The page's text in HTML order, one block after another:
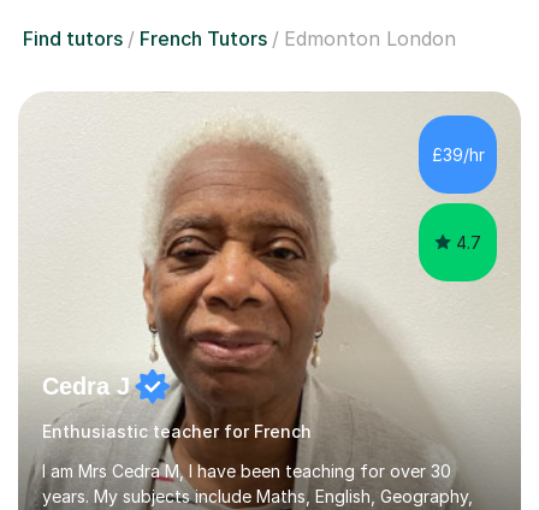
Find tutors French Tutors Edmonton London
£39/hr
4.7
Cedra J
Enthusiastic teacher for French
I am Mrs Cedra M, I have been teaching for over 30
years. My subjects include Maths, English, Geography,